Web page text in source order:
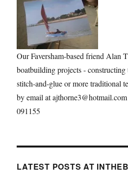
Our Faversham-based friend Alan
boatbuilding projects -
stitch-and-glue or more traditional
by email at
091155
LATEST POSTS AT